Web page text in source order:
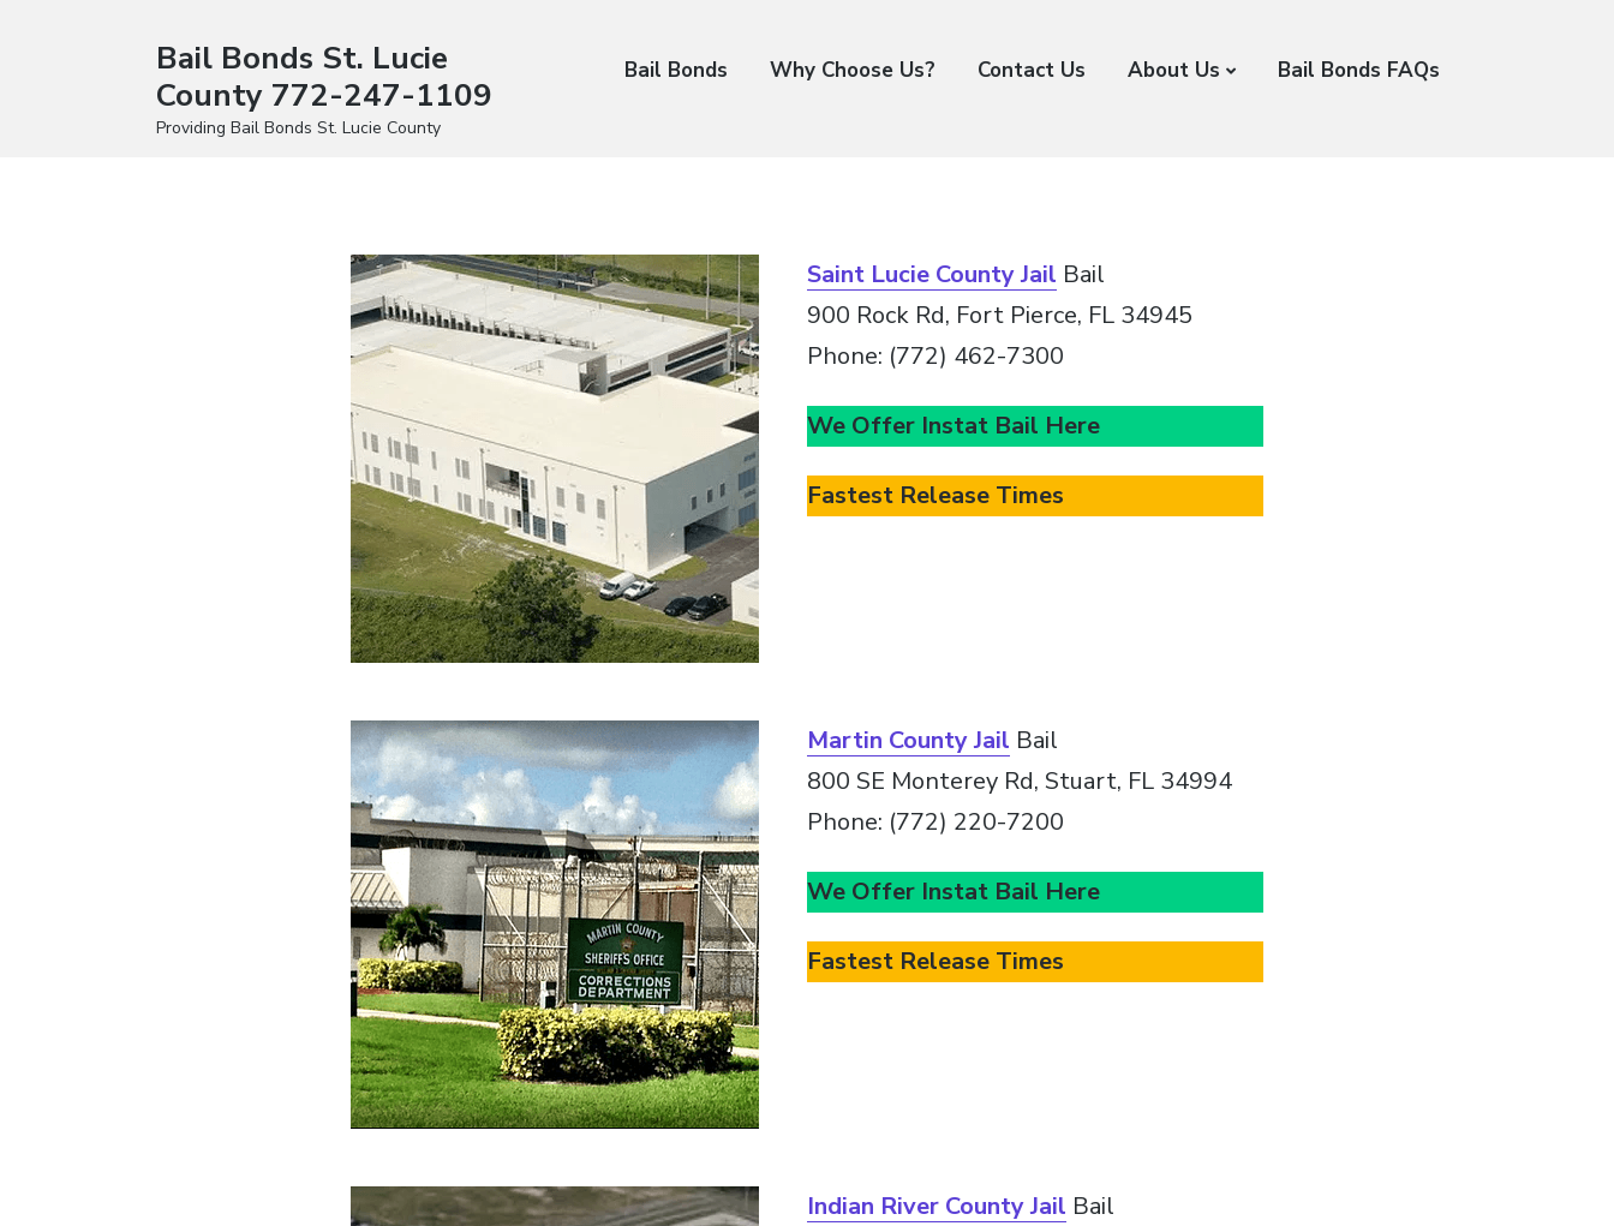
Bail Bonds St. Lucie
County 772-247-1109
Providing Bail Bonds St. Lucie County
Bail Bonds Why Choose Us? Contact Us About Us Bail Bonds FAQs
Saint Lucie County Jail Bail
900 Rock Rd, Fort Pierce, FL 34945
Phone: (772) 462-7300
We Offer Instat Bail Here
Fastest Release Times
Martin County Jail Bail
800 SE Monterey Rd, Stuart, FL 34994
Phone: (772) 220-7200
We Offer Instat Bail Here
Fastest Release Times
Indian River County Jail Bail